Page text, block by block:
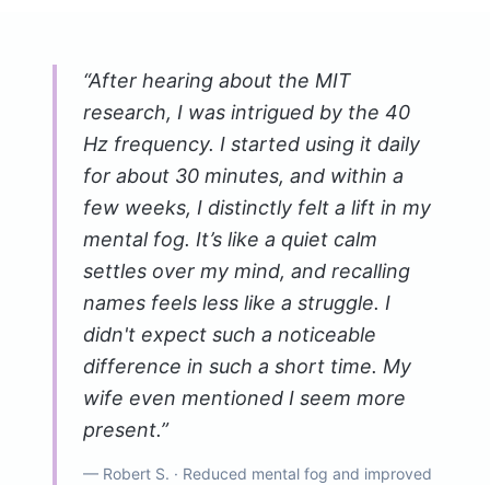
“After hearing about the MIT
research, I was intrigued by the 40
Hz frequency. I started using it daily
for about 30 minutes, and within a
few weeks, I distinctly felt a lift in my
mental fog. It’s like a quiet calm
settles over my mind, and recalling
names feels less like a struggle. I
didn't expect such a noticeable
difference in such a short time. My
wife even mentioned I seem more
present.”
— Robert S. · Reduced mental fog and improved